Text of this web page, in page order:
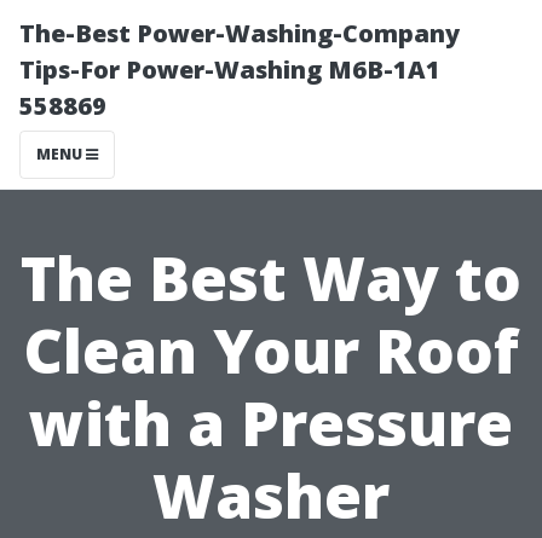
The-Best Power-Washing-Company
Tips-For Power-Washing M6B-1A1
558869
MENU
The Best Way to
Clean Your Roof
with a Pressure
Washer